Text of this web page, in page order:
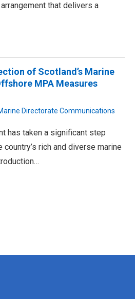
that delivers a
of Scotland’s Marine
MPA Measures
Directorate Communications
has taken a significant step
rich and diverse marine